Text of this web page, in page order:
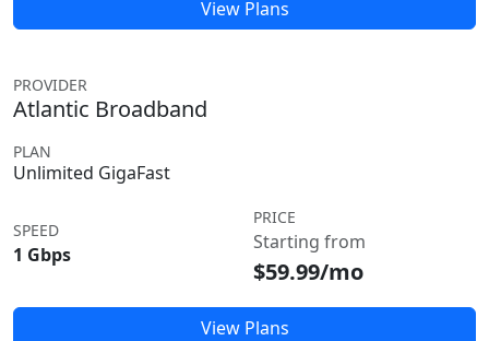
View Plans
PROVIDER
Atlantic Broadband
PLAN
Unlimited GigaFast
SPEED
1 Gbps
PRICE
Starting from
$59.99/mo
View Plans